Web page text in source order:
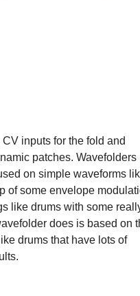
inputs for the fold and
patches. Wavefolders
on simple waveforms
of some envelope
like drums with some
does is based on
drums that have lots of